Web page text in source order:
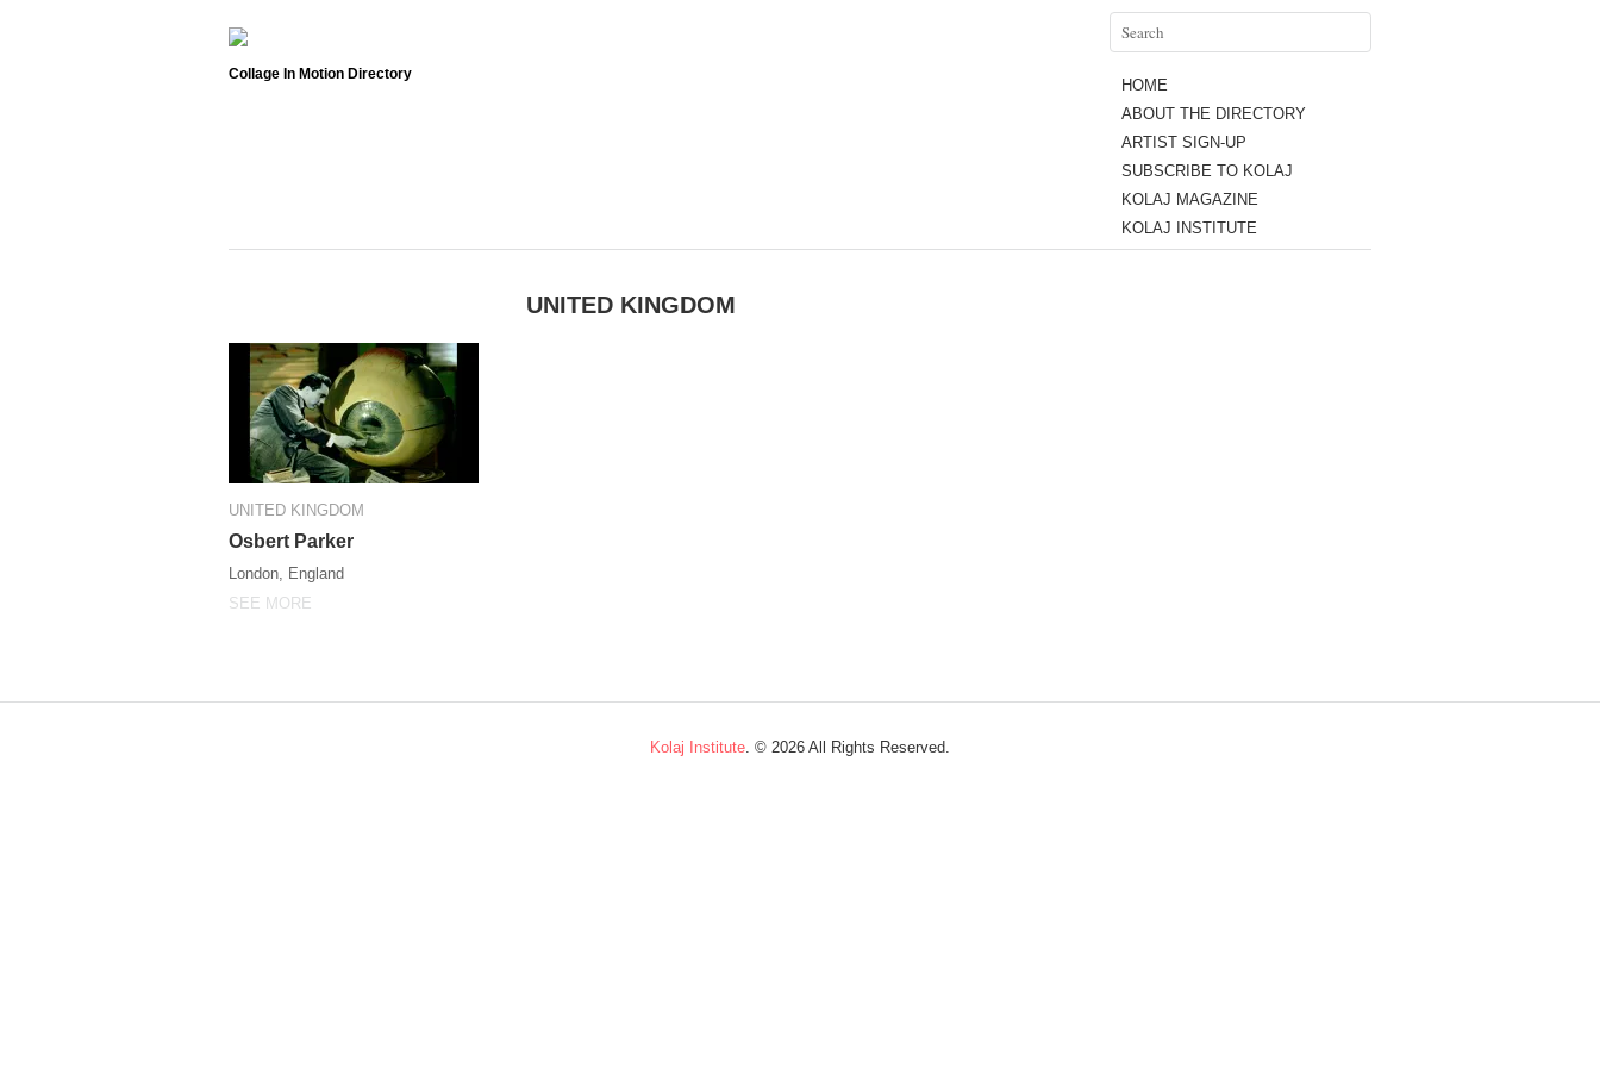
Collage In Motion Directory
HOME
ABOUT THE DIRECTORY
ARTIST SIGN-UP
SUBSCRIBE TO KOLAJ
KOLAJ MAGAZINE
KOLAJ INSTITUTE
UNITED KINGDOM
UNITED KINGDOM
Osbert Parker
London, England
SEE MORE
UNITED KINGDOM
Osbert Parker
SEE MORE
Kolaj Institute. © 2026 All Rights Reserved.